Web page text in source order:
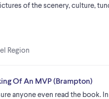
of the scenery, culture,
Region
Of An MVP (Brampton)
anyone even read the book.